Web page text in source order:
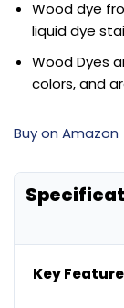
Wood dye
liquid dye
Wood Dyes
colors, and
Buy on Amazon
Key